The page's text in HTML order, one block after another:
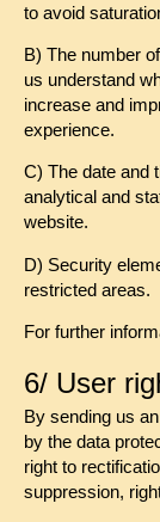
to avoid
B) The number
us understand
increase and
experience.
C) The date and
analytical and
website.
D) Security
restricted areas.
For further
6/ User
By sending us
by the data
right to
suppression,